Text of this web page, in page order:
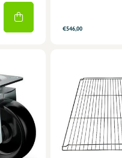
€546,00